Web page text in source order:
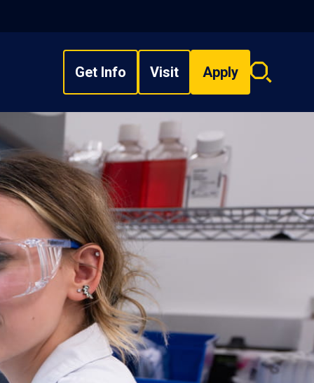
Get Info Visit Apply
Search